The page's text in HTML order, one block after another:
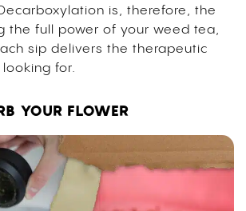
is, therefore, the
the full power of your weed tea,
sip delivers the therapeutic
looking for.
YOUR FLOWER